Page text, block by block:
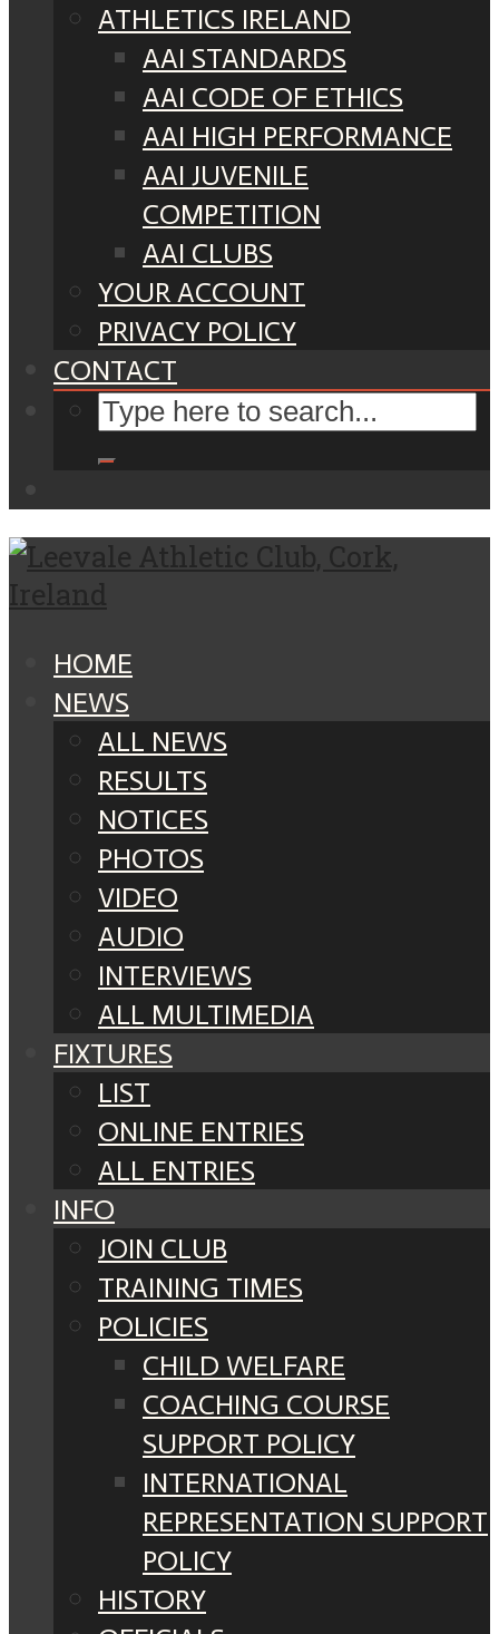
ATHLETICS IRELAND
AAI STANDARDS
AAI CODE OF ETHICS
AAI HIGH PERFORMANCE
AAI JUVENILE
COMPETITION
AAI CLUBS
YOUR ACCOUNT
PRIVACY POLICY
CONTACT
HOME
NEWS
ALL NEWS
RESULTS
NOTICES
PHOTOS
VIDEO
AUDIO
INTERVIEWS
ALL MULTIMEDIA
FIXTURES
LIST
ONLINE ENTRIES
ALL ENTRIES
INFO
JOIN CLUB
TRAINING TIMES
POLICIES
CHILD WELFARE
COACHING COURSE
SUPPORT POLICY
INTERNATIONAL
REPRESENTATION SUPPORT
POLICY
HISTORY